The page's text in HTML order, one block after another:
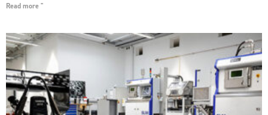
Read more "